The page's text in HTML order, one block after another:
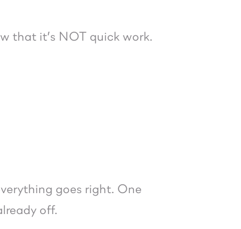
that it’s NOT quick work.
goes right. One
off.